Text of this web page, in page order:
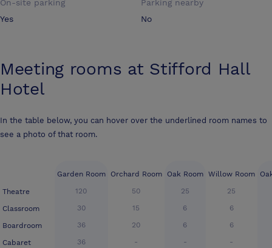
On-site parking
Yes
Parking nearby
No
Meeting rooms at Stifford Hall
Hotel
In the table below, you can hover over the underlined room names to
see a photo of that room.
Theatre
Classroom
Boardroom
Cabaret
Garden Room
120
30
36
36
Orchard Room
50
15
20
-
Oak Room
25
6
6
-
Willow Room
25
6
6
-